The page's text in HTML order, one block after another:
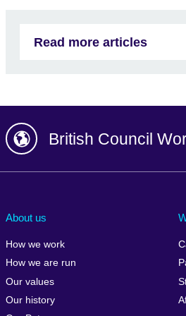
Read more articles
British Council
Albania
Armenia
Australia
Czech
About us
How we work
How we are run
Our values
Our history